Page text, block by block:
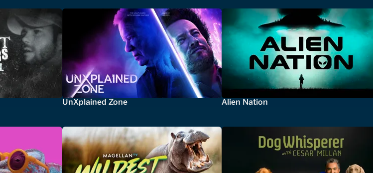
UnXplained Zone Alien Nation